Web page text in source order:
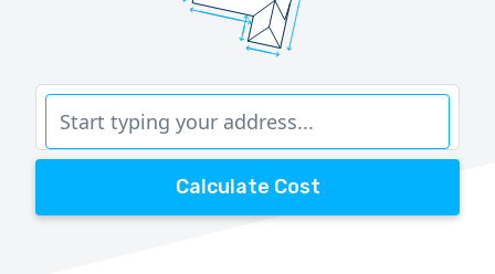
Calculate Cost